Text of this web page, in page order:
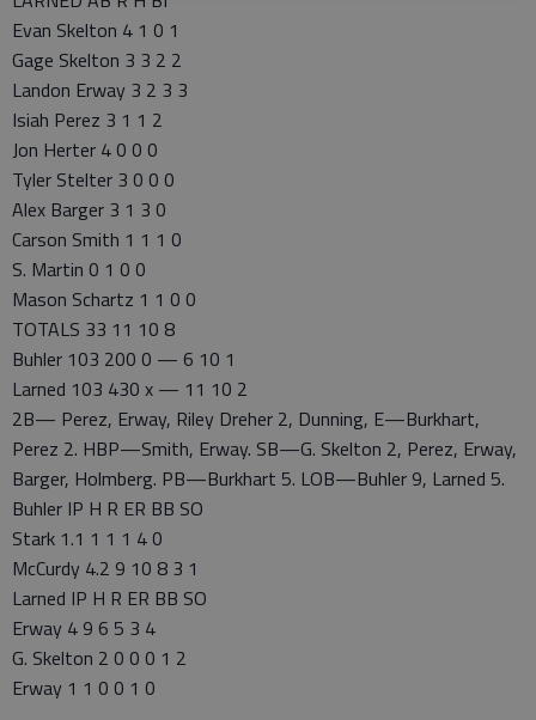
Evan Skelton 4 1 0 1
Gage Skelton 3 3 2 2
Landon Erway 3 2 3 3
Isiah Perez 3 1 1 2
Jon Herter 4 0 0 0
Tyler Stelter 3 0 0 0
Alex Barger 3 1 3 0
Carson Smith 1 1 1 0
S. Martin 0 1 0 0
Mason Schartz 1 1 0 0
TOTALS 33 11 10 8
Buhler 103 200 0 — 6 10 1
Larned 103 430 x — 11 10 2
2B— Perez, Erway, Riley Dreher 2, Dunning, E—Burkhart,
Perez 2. HBP—Smith, Erway. SB—G. Skelton 2, Perez, Erway,
Barger, Holmberg. PB—Burkhart 5. LOB—Buhler 9, Larned 5.
Buhler IP H R ER BB SO
Stark 1.1 1 1 1 4 0
McCurdy 4.2 9 10 8 3 1
Larned IP H R ER BB SO
Erway 4 9 6 5 3 4
G. Skelton 2 0 0 0 1 2
Erway 1 1 0 0 1 0